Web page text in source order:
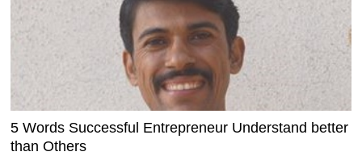
5 Words Successful Entrepreneur Understand better
than Others